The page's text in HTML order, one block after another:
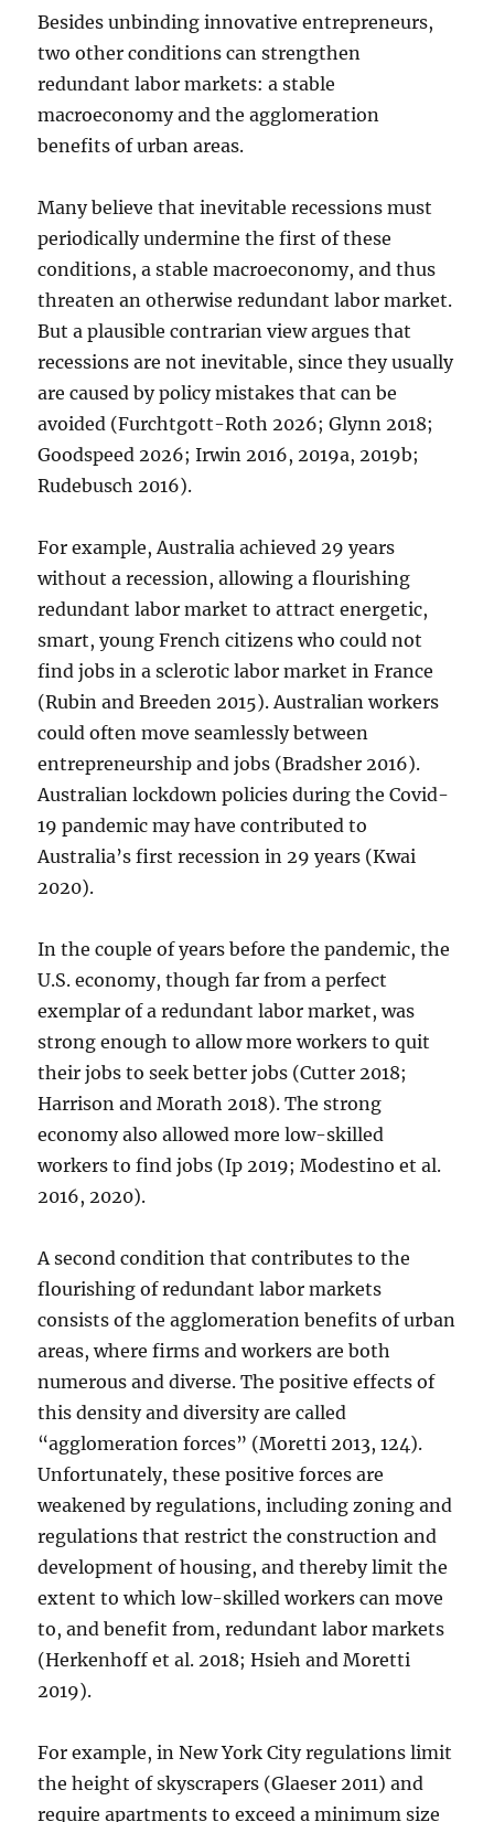
Besides unbinding innovative entrepreneurs,
two other conditions can strengthen
redundant labor markets: a stable
macroeconomy and the agglomeration
benefits of urban areas.
Many believe that inevitable recessions must
periodically undermine the first of these
conditions, a stable macroeconomy, and thus
threaten an otherwise redundant labor market.
But a plausible contrarian view argues that
recessions are not inevitable, since they usually
are caused by policy mistakes that can be
avoided (Furchtgott-Roth 2026; Glynn 2018;
Goodspeed 2026; Irwin 2016, 2019a, 2019b;
Rudebusch 2016).
For example, Australia achieved 29 years
without a recession, allowing a flourishing
redundant labor market to attract energetic,
smart, young French citizens who could not
find jobs in a sclerotic labor market in France
(Rubin and Breeden 2015). Australian workers
could often move seamlessly between
entrepreneurship and jobs (Bradsher 2016).
Australian lockdown policies during the Covid-
19 pandemic may have contributed to
Australia’s first recession in 29 years (Kwai
2020).
In the couple of years before the pandemic, the
U.S. economy, though far from a perfect
exemplar of a redundant labor market, was
strong enough to allow more workers to quit
their jobs to seek better jobs (Cutter 2018;
Harrison and Morath 2018). The strong
economy also allowed more low-skilled
workers to find jobs (Ip 2019; Modestino et al.
2016, 2020).
A second condition that contributes to the
flourishing of redundant labor markets
consists of the agglomeration benefits of urban
areas, where firms and workers are both
numerous and diverse. The positive effects of
this density and diversity are called
“agglomeration forces” (Moretti 2013, 124).
Unfortunately, these positive forces are
weakened by regulations, including zoning and
regulations that restrict the construction and
development of housing, and thereby limit the
extent to which low-skilled workers can move
to, and benefit from, redundant labor markets
(Herkenhoff et al. 2018; Hsieh and Moretti
2019).
For example, in New York City regulations limit
the height of skyscrapers (Glaeser 2011) and
require apartments to exceed a minimum size